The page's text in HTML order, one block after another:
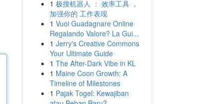
1 极搜机器人 ： 效率工具 ，
加强你的 工作表现
1 Vuoi Guadagnare Online
Regalando Valore? La Gui...
1 Jerry's Creative Commons
Your Ultimate Guide
1 The After-Dark Vibe in KL
1 Maine Coon Growth: A
Timeline of Milestones
1 Pajak Togel: Kewajiban